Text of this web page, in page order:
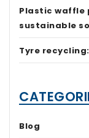
Plastic waffle
sustainable
Tyre
Blog